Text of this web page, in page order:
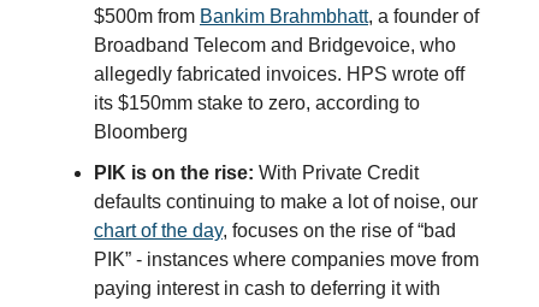
$500m from Bankim Brahmbhatt, a founder of
Broadband Telecom and Bridgevoice, who
allegedly fabricated invoices. HPS wrote off
its $150mm stake to zero, according to
Bloomberg
PIK is on the rise: With Private Credit
defaults continuing to make a lot of noise, our
chart of the day, focuses on the rise of “bad
PIK” - instances where companies move from
paying interest in cash to deferring it with